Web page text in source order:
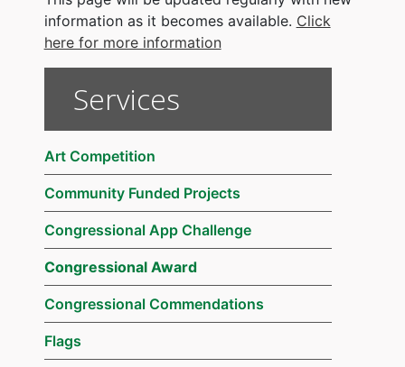
information as it becomes available. Click
here for more information
Services
Art Competition
Community Funded Projects
Congressional App Challenge
Congressional Award
Congressional Commendations
Flags